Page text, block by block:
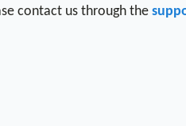
contact us through the